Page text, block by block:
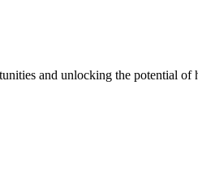
and unlocking the potential of